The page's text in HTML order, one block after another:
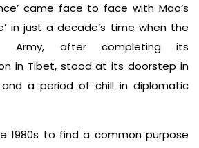
came face to face with Mao’s
in just a decade’s time when the
Army, after completing its
in Tibet, stood at its doorstep in
and a period of chill in diplomatic
1980s to find a common purpose